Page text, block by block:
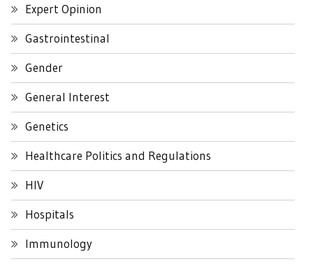
Expert Opinion
Gastrointestinal
Gender
General Interest
Genetics
Healthcare Politics and Regulations
HIV
Hospitals
Immunology